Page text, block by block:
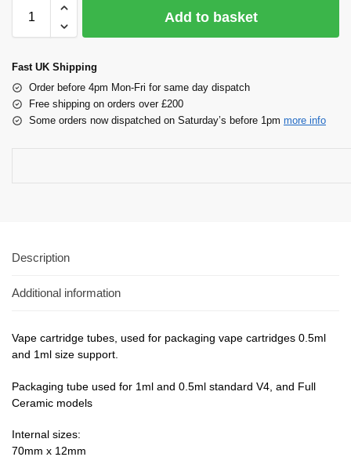
Add to basket
Fast UK Shipping
Order before 4pm Mon-Fri for same day dispatch
Free shipping on orders over £200
Some orders now dispatched on Saturday’s before 1pm more info
Description
Additional information
Vape cartridge tubes, used for packaging vape cartridges 0.5ml
and 1ml size support.
Packaging tube used for 1ml and 0.5ml standard V4, and Full
Ceramic models
Internal sizes:
70mm x 12mm